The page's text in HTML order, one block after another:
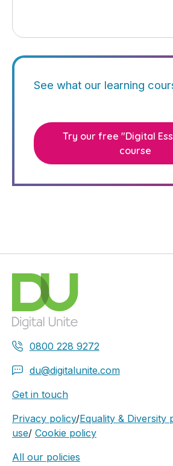
See what our learning
Try our free "Digital
course
0800 228 9272
du@digitalunite.com
Get in touch
Privacy policy/Equality & Diversity
use/ Cookie policy
All our policies